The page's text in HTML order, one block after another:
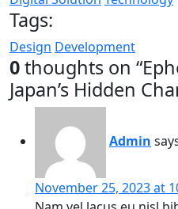
Tags:
Design Development
0thoughts on “
Japan’s Hidden
Admin
November 25, 2023 at